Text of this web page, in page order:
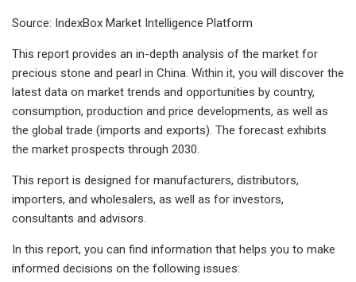
Source: IndexBox Market Intelligence Platform
This report provides an in-depth analysis of the market for
precious stone and pearl in China. Within it, you will discover the
latest data on market trends and opportunities by country,
consumption, production and price developments, as well as
the global trade (imports and exports). The forecast exhibits
the market prospects through 2030.
This report is designed for manufacturers, distributors,
importers, and wholesalers, as well as for investors,
consultants and advisors.
In this report, you can find information that helps you to make
informed decisions on the following issues: